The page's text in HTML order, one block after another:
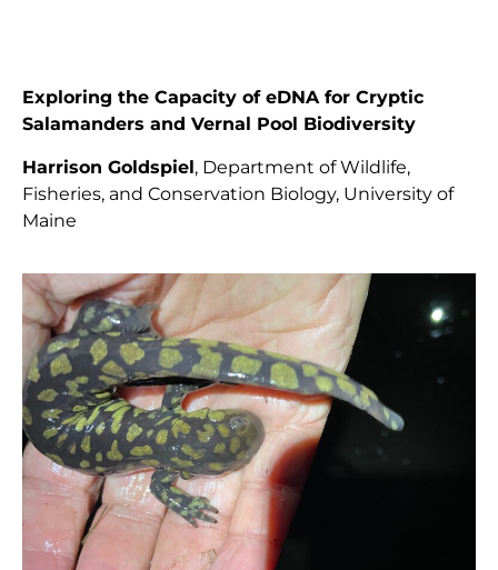
Exploring the Capacity of eDNA for Cryptic
Salamanders and Vernal Pool Biodiversity
Harrison Goldspiel, Department of Wildlife,
Fisheries, and Conservation Biology, University of
Maine